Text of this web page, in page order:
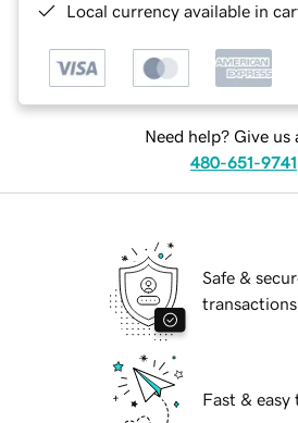
Local currency available in
Need help? Give us
480-651-9741
Safe &
transactions
Fast & easy